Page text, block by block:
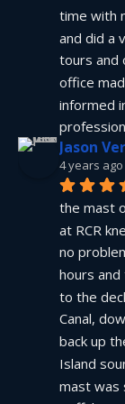
time with
and did a
tours and
office
informed
Jason
4 years ago
the mast
at RCR
no
hours
to the
Canal,
back up
Island
mast was